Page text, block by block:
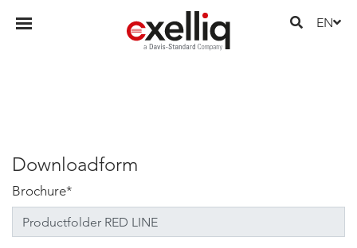
EN
Downloadform
Brochure*